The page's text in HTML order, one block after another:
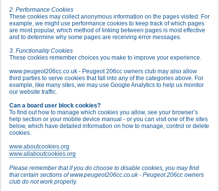
2. Performance Cookies
These cookies may collect anonymous information on the pages visited. For
example, we might use performance cookies to keep track of which pages
are most popular, which method of linking between pages is most effective
and to determine why some pages are receiving error messages.
3. Functionality Cookies
These cookies remember choices you make to improve your experience.
www.peugeot206cc.co.uk - Peugeot 206cc owners club may also allow
third parties to serve cookies that fall into any of the categories above. For
example, like many sites, we may use Google Analytics to help us monitor
our website traffic.
Can a board user block cookies?
To find out how to manage which cookies you allow, see your browser’s
help section or your mobile device manual - or you can visit one of the sites
below, which have detailed information on how to manage, control or delete
cookies.
www.aboutcookies.org
www.allaboutcookies.org
Please remember that if you do choose to disable cookies, you may find
that certain sections of www.peugeot206cc.co.uk - Peugeot 206cc owners
club do not work properly.